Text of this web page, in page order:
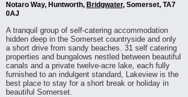
Notaro Way, Huntworth, Bridgwater, Somerset, TA7
0AJ
A tranquil group of self-catering accommodation
hidden deep in the Somerset countryside and only
a short drive from sandy beaches. 31 self catering
properties and bungalows nestled between beautiful
canals and a private twelve-acre lake, each fully
furnished to an indulgent standard, Lakeview is the
best place to stay for a short break or holiday in
beautiful Somerset.